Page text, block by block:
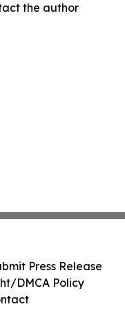
the author
Press Release
DMCA Policy